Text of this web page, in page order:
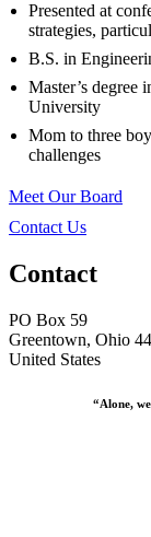
Presented at
strategies,
B.S. in
Master’s degree
University
Mom to three
challenges
Meet Our Board
Contact Us
Contact
PO Box 59
Greentown, Ohio
United States
“Alone,